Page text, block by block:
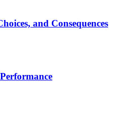
and Consequences